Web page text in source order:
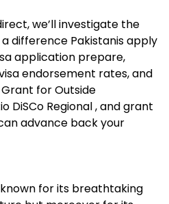
we’ll investigate the
difference Pakistanis apply
application prepare,
endorsement rates, and
for Outside
DiSCo Regional , and grant
advance back your
for its breathtaking